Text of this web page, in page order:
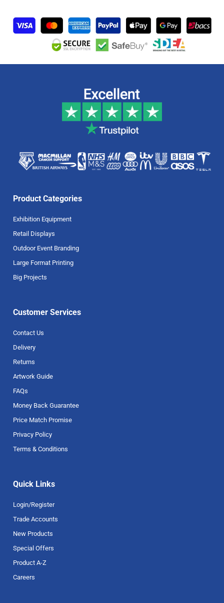
Product Categories
Exhibition Equipment
Retail Displays
Outdoor Event Branding
Large Format Printing
Big Projects
Customer Services
Contact Us
Delivery
Returns
Artwork Guide
FAQs
Money Back Guarantee
Price Match Promise
Privacy Policy
Terms & Conditions
Quick Links
Login/Register
Trade Accounts
New Products
Special Offers
Product A-Z
Careers